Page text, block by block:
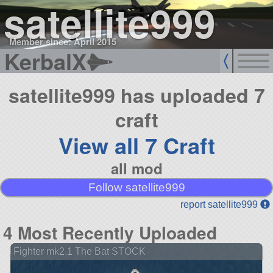
satellite999
Member since: April 2015
KerbalX
satellite999 has uploaded 7
craft
View all 7 Craft
all mod
Follow satellite999
report satellite999
4 Most Recently Uploaded
Fighter mk2.1 The Bat STOCK